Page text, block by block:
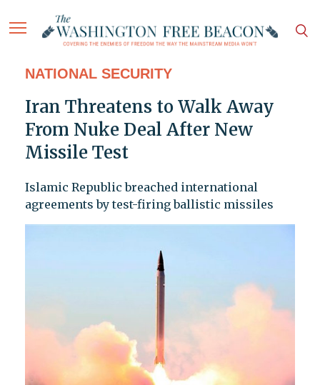
NATIONAL SECURITY
Iran Threatens to Walk Away
From Nuke Deal After New
Missile Test
Islamic Republic breached international
agreements by test-firing ballistic missiles